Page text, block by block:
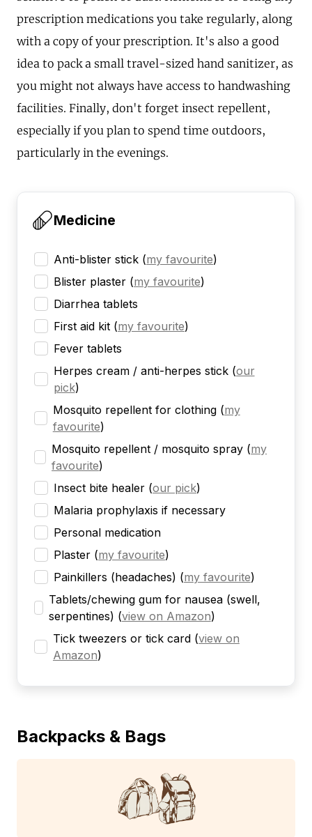
prescription medications you take regularly, along
with a copy of your prescription. It's also a good
idea to pack a small travel-sized hand sanitizer, as
you might not always have access to handwashing
facilities. Finally, don't forget insect repellent,
especially if you plan to spend time outdoors,
particularly in the evenings.
Medicine
Anti-blister stick (my favourite)
Blister plaster (my favourite)
Diarrhea tablets
First aid kit (my favourite)
Fever tablets
Herpes cream / anti-herpes stick (our
pick)
Mosquito repellent for clothing (my
favourite)
Mosquito repellent / mosquito spray (my
favourite)
Insect bite healer (our pick)
Malaria prophylaxis if necessary
Personal medication
Plaster (my favourite)
Painkillers (headaches) (my favourite)
Tablets/chewing gum for nausea (swell,
serpentines) (view on Amazon)
Tick tweezers or tick card (view on
Amazon)
Backpacks & Bags